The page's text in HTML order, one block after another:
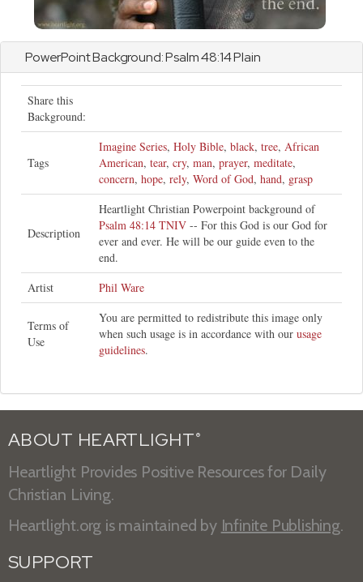
PowerPoint Background:Psalm48:14 Plain
Share this
Background:
Tags
Imagine Series, Holy Bible, black, tree, African
American, tear, cry, man, prayer, meditate,
concern, hope, rely, Word of God, hand, grasp
Description
Heartlight Christian Powerpoint background of
Psalm 48:14 TNIV -- For this God is our God for
ever and ever. He will be our guide even to the
end.
Artist
Phil Ware
Terms of
Use
You are permitted to redistribute this image only
when such usage is in accordance with our usage
guidelines.
ABOUT HEARTLIGHT ®
Heartlight Provides Positive Resources for Daily
Christian Living.
Heartlight.org is maintained by Infinite Publishing.
SUPPORT